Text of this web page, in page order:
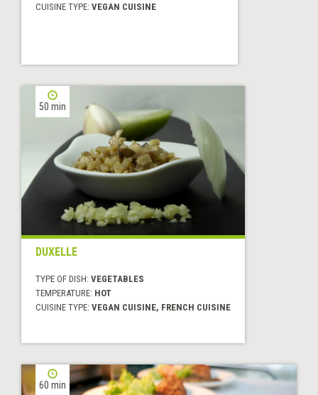
CUISINE TYPE: VEGAN CUISINE
50 min
DUXELLE
TYPE OF DISH: VEGETABLES
TEMPERATURE: HOT
CUISINE TYPE: VEGAN CUISINE, FRENCH CUISINE
60 min